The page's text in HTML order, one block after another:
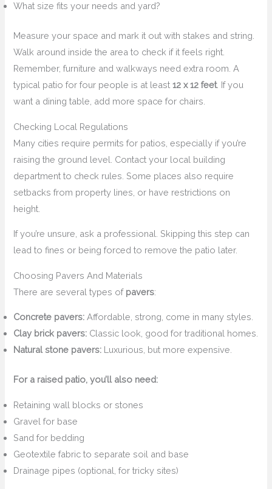
What size fits your needs and yard?
Measure your space and mark it out with stakes and string.
Walk around inside the area to check if it feels right.
Remember, furniture and walkways need extra room. A
typical patio for four people is at least12 x 12 feet. If you
want a dining table, add more space for chairs.
Checking Local Regulations
Many cities require permits for patios, especially if you’re
raising the ground level. Contact your local building
department to check rules. Some places also require
setbacks from property lines, or have restrictions on
height.
If you’re unsure, ask a professional. Skipping this step can
lead to fines or being forced to remove the patio later.
Choosing Pavers And Materials
There are several types of pavers:
Concrete pavers: Affordable, strong, come in many styles.
Clay brick pavers: Classic look, good for traditional homes.
Natural stone pavers: Luxurious, but more expensive.
For a raised patio, you’ll also need:
Retaining wall blocks or stones
Gravel for base
Sand for bedding
Geotextile fabric to separate soil and base
Drainage pipes (optional, for tricky sites)